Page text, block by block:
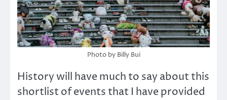
Photo by Billy Bui
History will have much to say about this
shortlist of events that I have provided